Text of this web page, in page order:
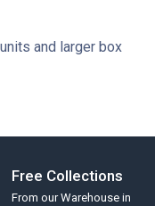
and larger box
Free Collections
From our Warehouse in